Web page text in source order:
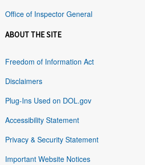
Office of Inspector General
ABOUT THE SITE
Freedom of Information Act
Disclaimers
Plug-Ins Used on DOL.gov
Accessibility Statement
Privacy & Security Statement
Important Website Notices